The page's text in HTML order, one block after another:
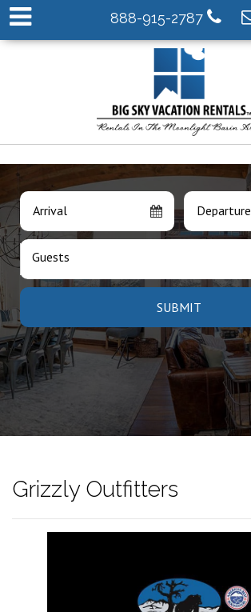
888-915-2787
Arrival Departure
Guests
SUBMIT
Grizzly Outfitters